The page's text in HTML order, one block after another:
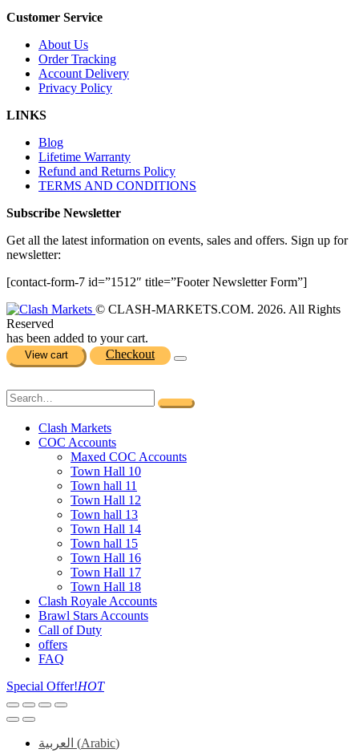
Customer Service
About Us
Order Tracking
Account Delivery
Privacy Policy
LINKS
Blog
Lifetime Warranty
Refund and Returns Policy
TERMS AND CONDITIONS
Subscribe Newsletter
Get all the latest information on events, sales and offers. Sign up for
newsletter:
[contact-form-7 id=”1512″ title=”Footer Newsletter Form”]
© CLASH-MARKETS.COM. 2026. All Rights
Reserved
has been added to your cart.
View cart Checkout
Clash Markets
COC Accounts
Maxed COC Accounts
Town Hall 10
Town hall 11
Town Hall 12
Town hall 13
Town Hall 14
Town hall 15
Town Hall 16
Town Hall 17
Town Hall 18
Clash Royale Accounts
Brawl Stars Accounts
Call of Duty
offers
FAQ
Special Offer!HOT
العربية (Arabic)